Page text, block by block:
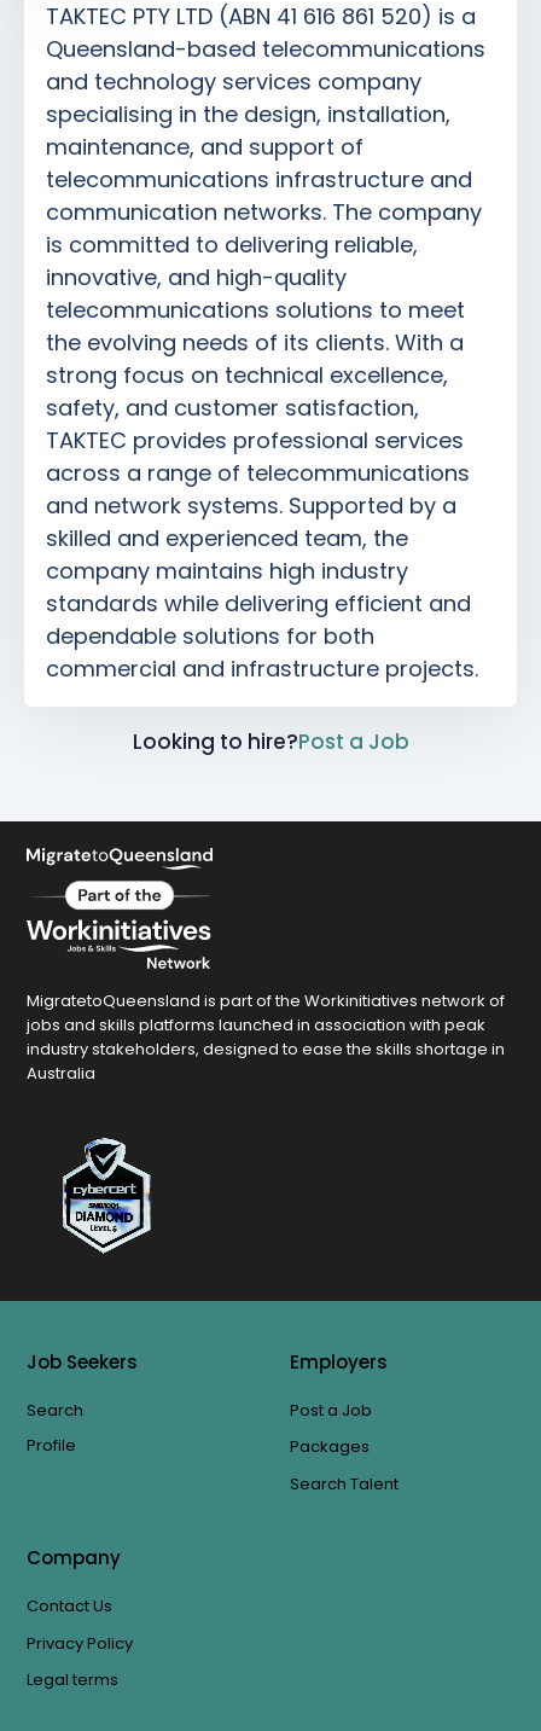
TAKTEC PTY LTD (ABN 41 616 861 520) is a
Queensland-based telecommunications
and technology services company
specialising in the design, installation,
maintenance, and support of
telecommunications infrastructure and
communication networks. The company
is committed to delivering reliable,
innovative, and high-quality
telecommunications solutions to meet
the evolving needs of its clients. With a
strong focus on technical excellence,
safety, and customer satisfaction,
TAKTEC provides professional services
across a range of telecommunications
and network systems. Supported by a
skilled and experienced team, the
company maintains high industry
standards while delivering efficient and
dependable solutions for both
commercial and infrastructure projects.
Looking to hire?Post a Job
MigratetoQueensland is part of the Workinitiatives network of
jobs and skills platforms launched in association with peak
industry stakeholders, designed to ease the skills shortage in
Australia
Job Seekers
Search
Profile
Employers
Post a Job
Packages
Search Talent
Company
Contact Us
Privacy Policy
Legal terms